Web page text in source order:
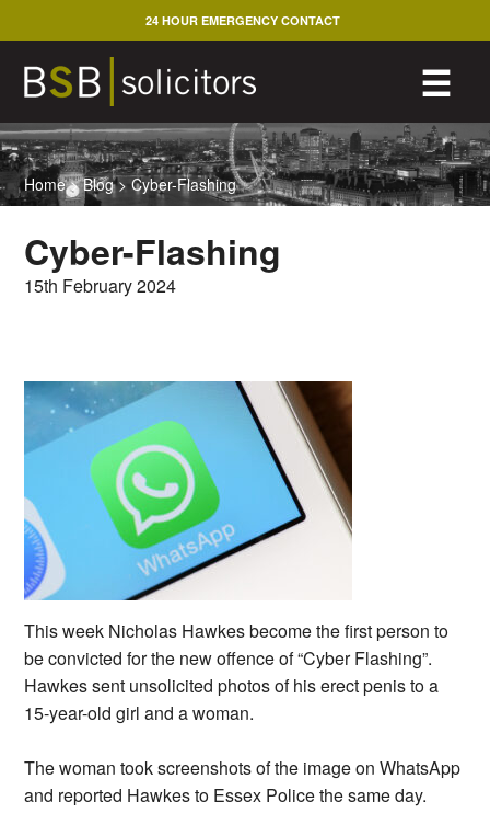
to
content
☰
24 HOUR EMERGENCY CONTACT
Home>Blog>Cyber-Flashing
Cyber-Flashing
15th February 2024
This week Nicholas Hawkes become the first person to
be convicted for the new offence of “Cyber Flashing”.
Hawkes sent unsolicited photos of his erect penis to a
15-year-old girl and a woman.
The woman took screenshots of the image on WhatsApp
and reported Hawkes to Essex Police the same day.